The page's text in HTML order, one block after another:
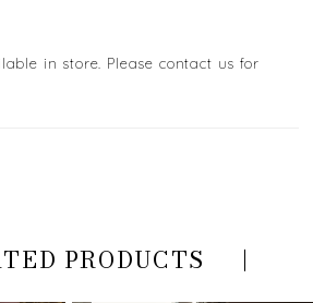
in store. Please contact us for
PRODUCTS